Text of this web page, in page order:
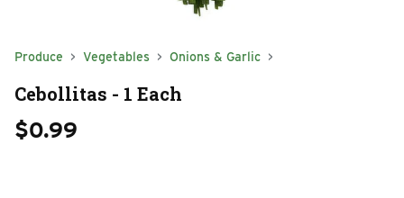
Produce Vegetables Onions & Garlic
Cebollitas - 1 Each
$0.99